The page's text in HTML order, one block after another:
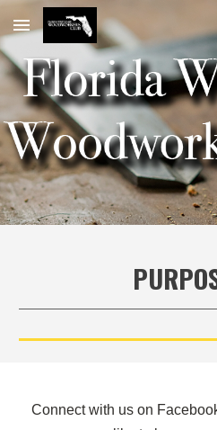
Skip to main content
Connect with us on